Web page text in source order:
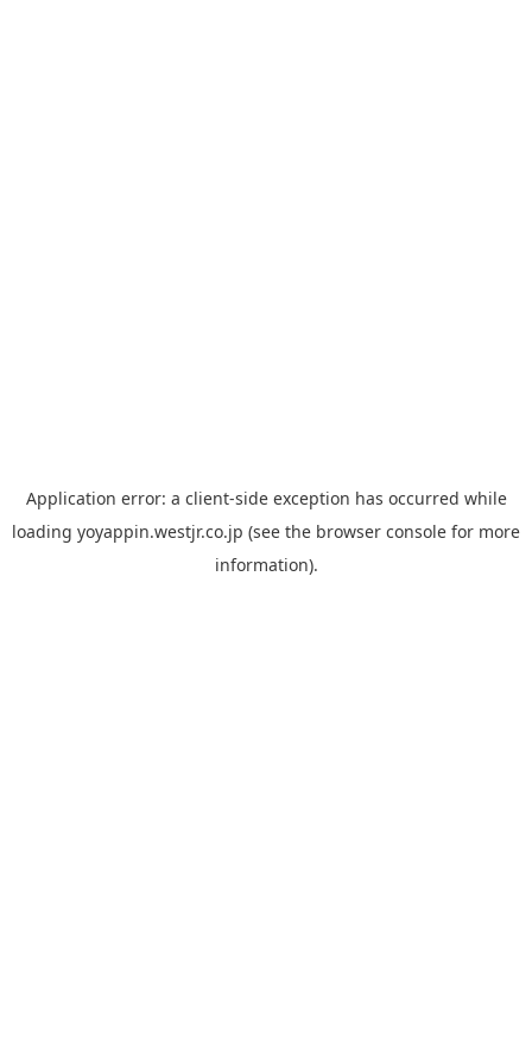
Application error: a client-side exception has occurred while
loading yoyappin.westjr.co.jp (see the browser console for more
information).